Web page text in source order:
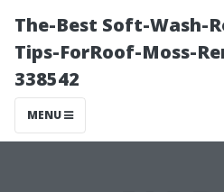
The-Best Soft-Wash-
Tips-ForRoof-Moss-
338542
MENU